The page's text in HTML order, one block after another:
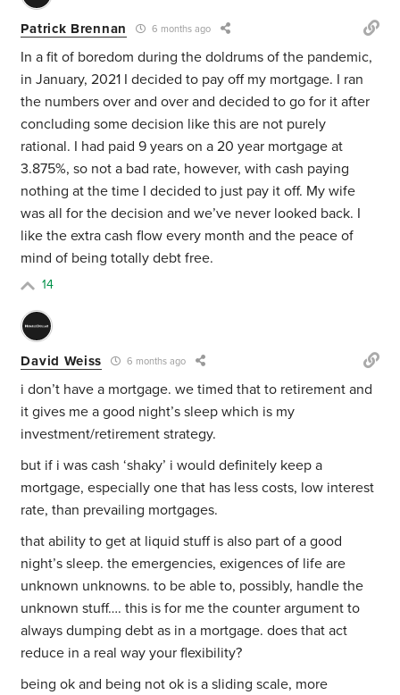
Patrick Brennan 6 months ago
In a fit of boredom during the doldrums of the pandemic,
in January, 2021 I decided to pay off my mortgage. I ran
the numbers over and over and decided to go for it after
concluding some decision like this are not purely
rational. I had paid 9 years on a 20 year mortgage at
3.875%, so not a bad rate, however, with cash paying
nothing at the time I decided to just pay it off. My wife
was all for the decision and we’ve never looked back. I
like the extra cash flow every month and the peace of
mind of being totally debt free.
14
David Weiss 6 months ago
i don’t have a mortgage. we timed that to retirement and
it gives me a good night’s sleep which is my
investment/retirement strategy.
but if i was cash ‘shaky’ i would definitely keep a
mortgage, especially one that has less costs, low interest
rate, than prevailing mortgages.
that ability to get at liquid stuff is also part of a good
night’s sleep. the emergencies, exigences of life are
unknown unknowns. to be able to, possibly, handle the
unknown stuff…. this is for me the counter argument to
always dumping debt as in a mortgage. does that act
reduce in a real way your flexibility?
being ok and being not ok is a sliding scale, more